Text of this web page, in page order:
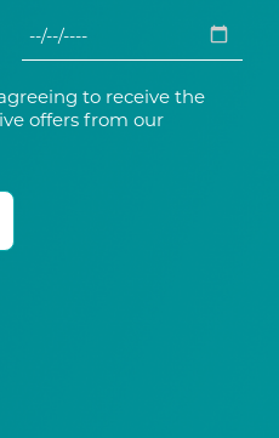
to receive the
offers from our